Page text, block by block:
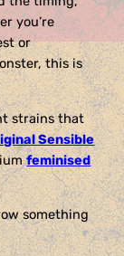
you’re
or
this is
strains that
Sensible
feminised
something